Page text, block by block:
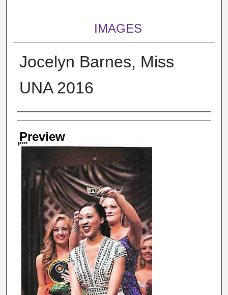
IMAGES
Jocelyn Barnes, Miss
UNA 2016
Creator
Preview